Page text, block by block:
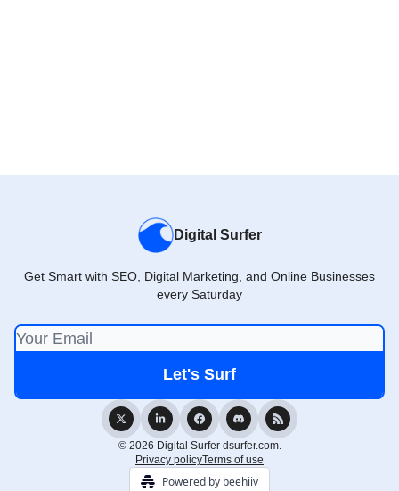
Digital Surfer
Get Smart with SEO, Digital Marketing, and Online Businesses
every Saturday
© 2026 Digital Surfer dsurfer.com.
Privacy policyTerms of use
Powered by beehiiv